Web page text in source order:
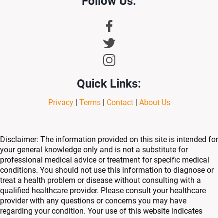
Quick Links:
Privacy| Terms| Contact About Us
Disclaimer: The information provided on this site is intended for
your general knowledge only and is not a substitute for
professional medical advice or treatment for specific medical
conditions. You should not use this information to diagnose or
treat a health problem or disease without consulting with a
qualified healthcare provider. Please consult your healthcare
provider with any questions or concerns you may have
regarding your condition. Your use of this website indicates